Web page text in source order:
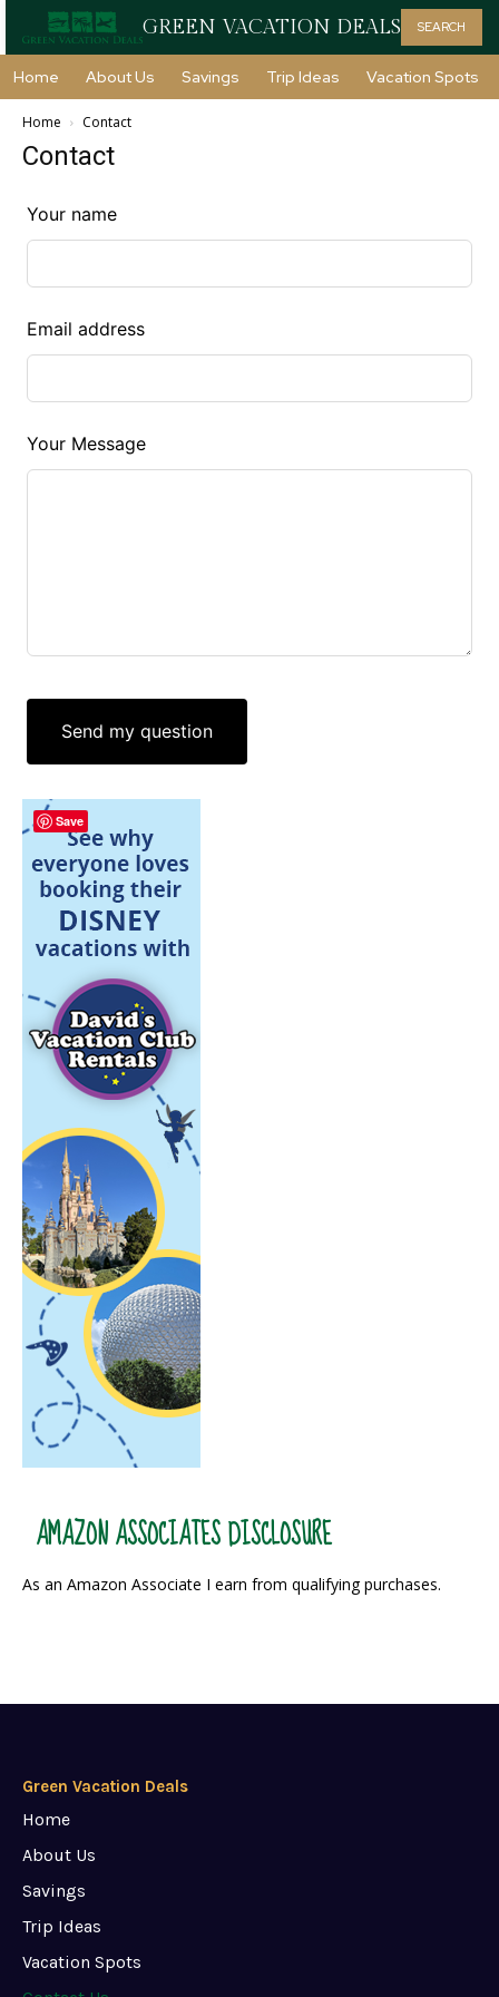
GREEN VACATION DEALS SEARCH
Home About Us Savings Trip Ideas Vacation Spots
Home Contact
Contact
Leave
this
blank
Your name
Email address
Your Message
Send my question
AMAZON ASSOCIATES DISCLOSURE
As an Amazon Associate I earn from qualifying purchases.
Green Vacation Deals
Home
About Us
Savings
Trip Ideas
Vacation Spots
Save